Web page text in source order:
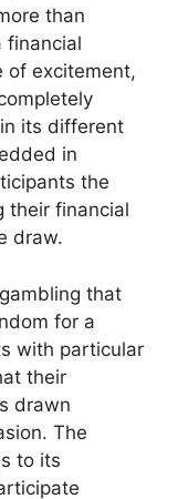
than
financial
of excitement,
its different
in
the
their financial
draw.
that
for a
with particular
their
drawn
The
to its